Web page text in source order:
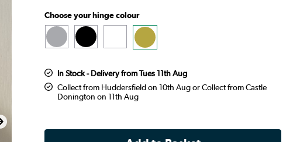
Choose your hinge colour
In Stock - Delivery from Tues 11th Aug
Collect from Huddersfield on 10th Aug or Collect from Castle
Donington on 11th Aug